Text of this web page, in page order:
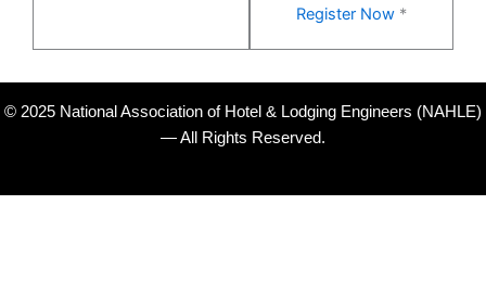
Register Now*
© 2025 National Association of Hotel & Lodging Engineers (NAHLE)
— All Rights Reserved.